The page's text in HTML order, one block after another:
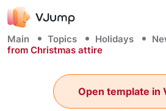
Main Topics Holidays
from Christmas attire
Open template in